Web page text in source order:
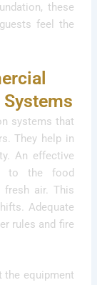
these
feel the
systems that
They help in
An effective
to the food
fresh air. This
Adequate
rules and fire
the equipment